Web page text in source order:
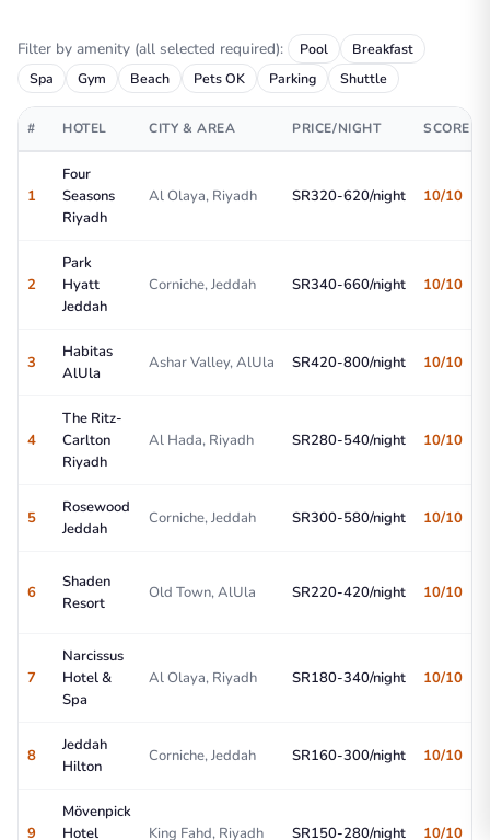
Filter by amenity (all selected required): Pool
Breakfast
Spa
Gym Beach Pets OK Parking Shuttle
# HOTEL CITY & AREA PRICE/NIGHT SCORE
1
Four
Seasons
Riyadh
Al Olaya, Riyadh SR320-620/night 10/10
2
Park
Hyatt
Jeddah
Corniche, Jeddah SR340-660/night 10/10
3
Habitas
AlUla
Ashar Valley, AlUla SR420-800/night 10/10
4
The Ritz-
Carlton
Riyadh
Al Hada, Riyadh SR280-540/night 10/10
5
Rosewood
Jeddah
Corniche, Jeddah SR300-580/night 10/10
6
Shaden
Resort
Old Town, AlUla SR220-420/night 10/10
7
Narcissus
Hotel &
Spa
Al Olaya, Riyadh SR180-340/night 10/10
8
Jeddah
Hilton
Corniche, Jeddah SR160-300/night 10/10
9
Mövenpick
Hotel
King Fahd, Riyadh SR150-280/night 10/10